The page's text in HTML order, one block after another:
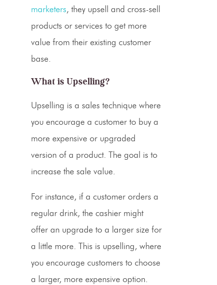
marketers, they upsell and cross-sell
products or services to get more
value from their existing customer
base.
What is Upselling?
Upselling is a sales technique where
you encourage a customer to buy a
more expensive or upgraded
version of a product. The goal is to
increase the sale value.
For instance, if a customer orders a
regular drink, the cashier might
offer an upgrade to a larger size for
a little more. This is upselling, where
you encourage customers to choose
a larger, more expensive option.